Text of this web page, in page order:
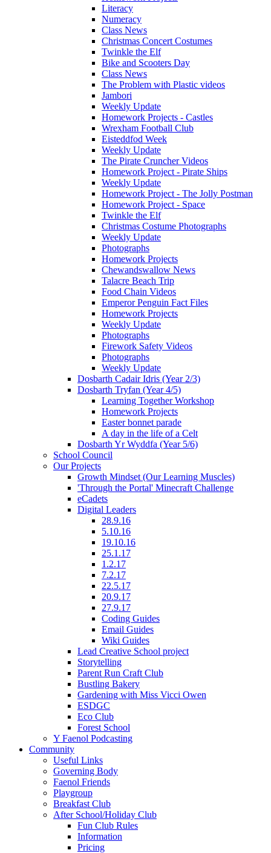
Literacy
Numeracy
Class News
Christmas Concert Costumes
Twinkle the Elf
Bike and Scooters Day
Class News
The Problem with Plastic videos
Jambori
Weekly Update
Homework Projects - Castles
Wrexham Football Club
Eisteddfod Week
Weekly Update
The Pirate Cruncher Videos
Homework Project - Pirate Ships
Weekly Update
Homework Project - The Jolly Postman
Homework Project - Space
Twinkle the Elf
Christmas Costume Photographs
Weekly Update
Photographs
Homework Projects
Chewandswallow News
Talacre Beach Trip
Food Chain Videos
Emperor Penguin Fact Files
Homework Projects
Weekly Update
Photographs
Firework Safety Videos
Photographs
Weekly Update
Dosbarth Cadair Idris (Year 2/3)
Dosbarth Tryfan (Year 4/5)
Learning Together Workshop
Homework Projects
Easter bonnet parade
A day in the life of a Celt
Dosbarth Yr Wyddfa (Year 5/6)
School Council
Our Projects
Growth Mindset (Our Learning Muscles)
'Through the Portal' Minecraft Challenge
eCadets
Digital Leaders
28.9.16
5.10.16
19.10.16
25.1.17
1.2.17
7.2.17
22.5.17
20.9.17
27.9.17
Coding Guides
Email Guides
Wiki Guides
Lead Creative School project
Storytelling
Parent Run Craft Club
Bustling Bakery
Gardening with Miss Vicci Owen
ESDGC
Eco Club
Forest School
Y Faenol Podcasting
Community
Useful Links
Governing Body
Faenol Friends
Playgroup
Breakfast Club
After School/Holiday Club
Fun Club Rules
Information
Pricing